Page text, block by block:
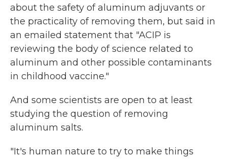
about the safety of aluminum adjuvants or
the practicality of removing them, but said in
an emailed statement that "ACIP is
reviewing the body of science related to
aluminum and other possible contaminants
in childhood vaccine."
And some scientists are open to at least
studying the question of removing
aluminum salts.
"It's human nature to try to make things